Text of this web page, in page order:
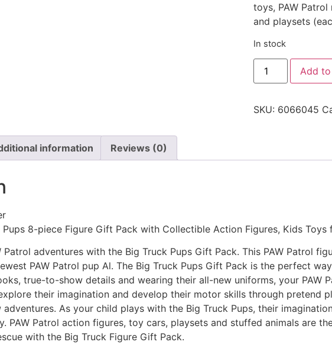
toys, PAW
and playsets
In stock
Add
SKU: 6066045
information Reviews (0)
Pups 8-piece Figure Gift Pack with Collectible Action Figures, Kids Toys
Patrol adventures with the Big Truck Pups Gift Pack. This PAW Patrol
PAW Patrol pup Al. The Big Truck Pups Gift Pack is the perfect
true-to-show details and wearing their all-new uniforms, your PAW
their imagination and develop their motor skills through pretend
As your child plays with the Big Truck Pups, their
PAW Patrol action figures, toy cars, playsets and stuffed animals are
with the Big Truck Figure Gift Pack.